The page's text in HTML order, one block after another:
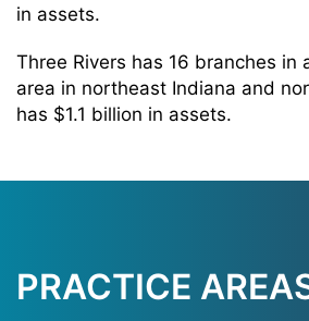
in assets.
Three Rivers has 16 branches in
area in northeast Indiana and
has $1.1 billion in assets.
PRACTICE